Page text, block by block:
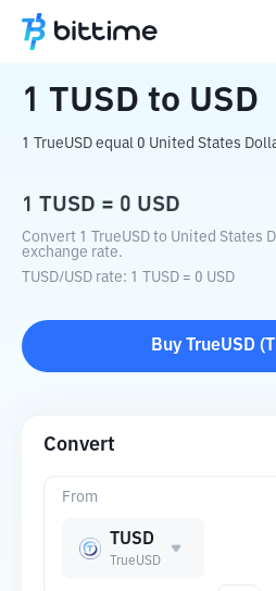
Home Crypto Converter
1 TUSD to USD
1 TrueUSD equal 0 United States
1 TUSD = 0 USD
Convert 1 TrueUSD to United States
exchange rate.
TUSD/USD rate: 1 TUSD = 0 USD
Buy TrueUSD(
Convert
From
TUSD
TrueUSD